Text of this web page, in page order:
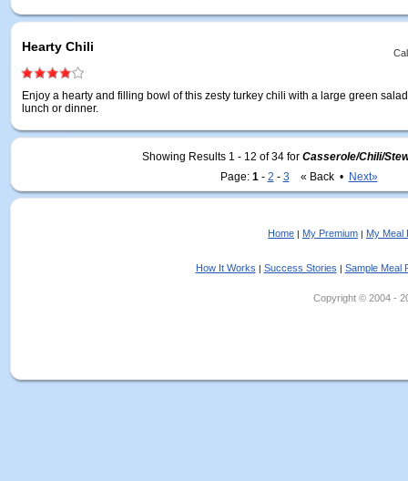
Hearty Chili
Enjoy a hearty and filling bowl of this zesty turkey chili with a large green
lunch or dinner.
Showing Results 1 - 12 of 34 for Casserole/Chili/
Page: 1- 2 - 3 « Back • Next»
Home | My Premium | My Meal
How It Works | Success Stories | Sample Meal
Copyright © 2004 -